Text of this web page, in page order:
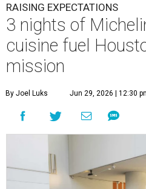
RAISING EXPECTATIONS
3 nights of
cuisine fuel
mission
By Joel Luks Jun 29, 2026 | 12:30